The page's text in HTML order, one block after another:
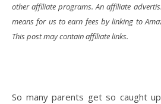
other affiliate programs. An affiliate
means for us to earn fees by linking to
This post may contain affiliate links.
So many parents get so caught